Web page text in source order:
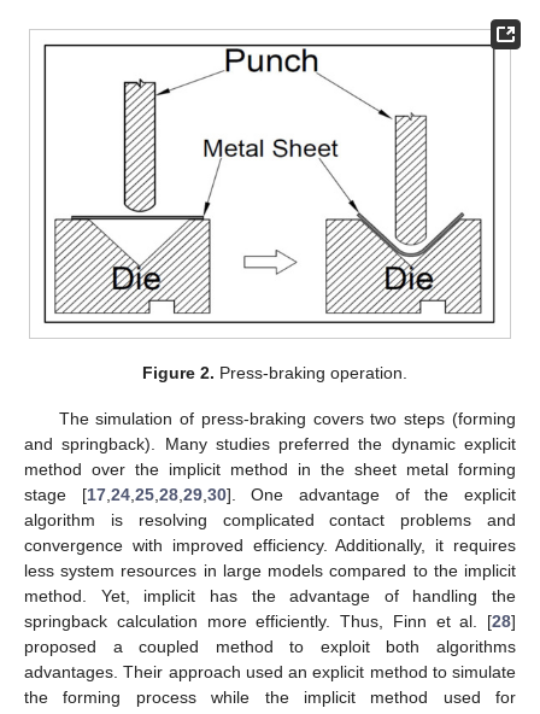
Figure 2. Press-braking operation.
The simulation of press-braking covers two steps (forming
and springback). Many studies preferred the dynamic explicit
method over the implicit method in the sheet metal forming
stage [17, 24, 25, 28, 29, 30]. One advantage of the explicit
algorithm is resolving complicated contact problems and
convergence with improved efficiency. Additionally, it requires
less system resources in large models compared to the implicit
method. Yet, implicit has the advantage of handling the
springback calculation more efficiently. Thus, Finn et al. [28]
proposed a coupled method to exploit both algorithms
advantages. Their approach used an explicit method to simulate
the forming process while the implicit method used for